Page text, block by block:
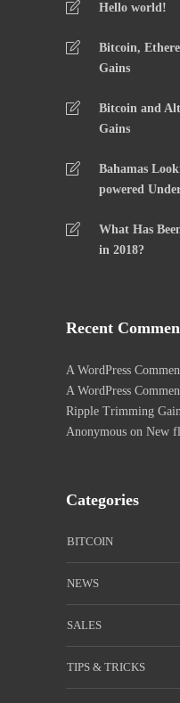
Hello world!
Bitcoin,
Gains
Bitcoin and
Gains
Bahamas
powered
What Has
in 2018?
Recent
A WordPress
A WordPress
Ripple Trimming
Anonymous on New
Categories
BITCOIN
NEWS
SALES
TIPS & TRICKS